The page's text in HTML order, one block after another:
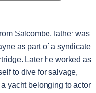
Salcombe, father was
as part of a syndicate
Later he worked as
to dive for salvage,
yacht belonging to actor